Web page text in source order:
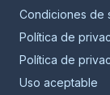
Condiciones de
Política de
Política de
Uso aceptable